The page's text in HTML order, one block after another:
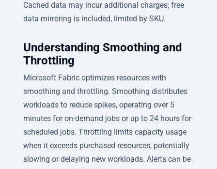
Cached data may incur additional charges; free
data mirroring is included, limited by SKU.
Understanding Smoothing and
Throttling
Microsoft Fabric optimizes resources with
smoothing and throttling. Smoothing distributes
workloads to reduce spikes, operating over 5
minutes for on-demand jobs or up to 24 hours for
scheduled jobs. Throttling limits capacity usage
when it exceeds purchased resources, potentially
slowing or delaying new workloads. Alerts can be